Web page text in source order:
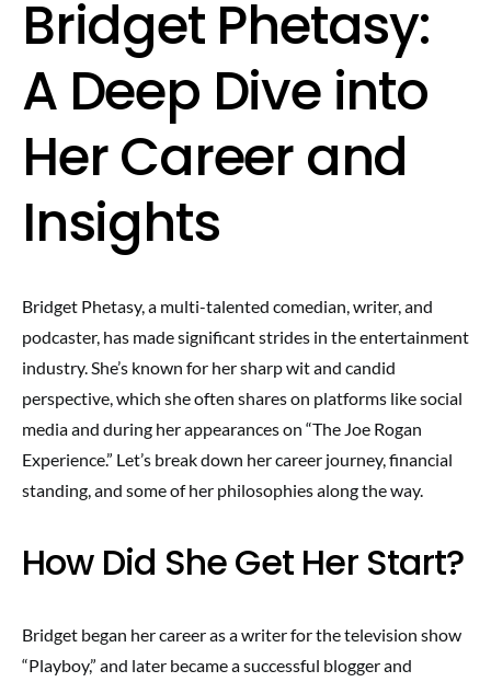
Bridget Phetasy:
A Deep Dive into
Her Career and
Insights
Bridget Phetasy, a multi-talented comedian, writer, and
podcaster, has made significant strides in the entertainment
industry. She’s known for her sharp wit and candid
perspective, which she often shares on platforms like social
media and during her appearances on “The Joe Rogan
Experience.” Let’s break down her career journey, financial
standing, and some of her philosophies along the way.
How Did She Get Her Start?
Bridget began her career as a writer for the television show
“Playboy,” and later became a successful blogger and